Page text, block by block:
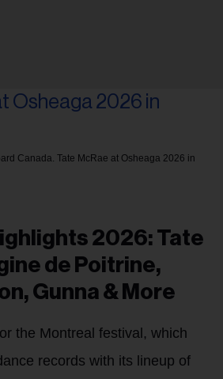
Canada. Tate McRae at Osheaga 2026 in
2026: Tate
de Poitrine,
Gunna & More
the Montreal festival, which
records with its lineup of